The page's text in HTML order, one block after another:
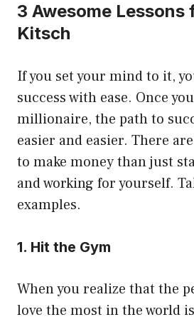
3 Awesome Lessons
Kitsch
If you set your mind to it,
success with ease. Once
millionaire, the path to
easier and easier. There
to make money than just
and working for yourself.
examples.
1. Hit the Gym
When you realize that the
love the most in the world